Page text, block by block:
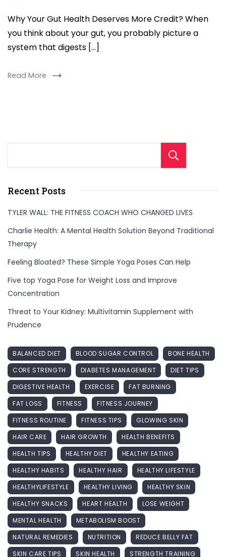
Why Your Gut Health Deserves More Credit? When
you think about your gut, you probably picture a
system that digests […]
Read More
Recent Posts
TYLER WALL: THE FITNESS COACH WHO CHANGED LIVES
Charlie Health: A Mental Health Solution Beyond Traditional
Therapy
Feeling Bloated? These Simple Yoga Poses Can Help
Five top Yoga Pose for Weight Loss and Improve
Concentration
Threat to Your Kidney: Multivitamin Supplement with
Prudence
BALANCED DIET BLOOD SUGAR CONTROL
BONE HEALTH
CORE STRENGTH
DIABETES MANAGEMENT
DIET TIPS
DIGESTIVE HEALTH
EXERCISE
FAT BURNING
FAT LOSS
FITNESS
FITNESS JOURNEY
FITNESS ROUTINE
FITNESS TIPS
GLOWING SKIN
HAIR CARE
HAIR GROWTH
HEALTH BENEFITS
HEALTH TIPS
HEALTHY DIET
HEALTHY EATING
HEALTHY HABITS
HEALTHY HAIR
HEALTHY LIFESTYLE
HEALTHYLIFESTYLE
HEALTHY LIVING
HEALTHY SKIN
HEALTHY SNACKS
HEART HEALTH
LOSE WEIGHT
MENTAL HEALTH
METABOLISM BOOST
NATURAL REMEDIES
NUTRITION
REDUCE BELLY FAT
SKIN CARE TIPS
SKIN HEALTH STRENGTH TRAINING